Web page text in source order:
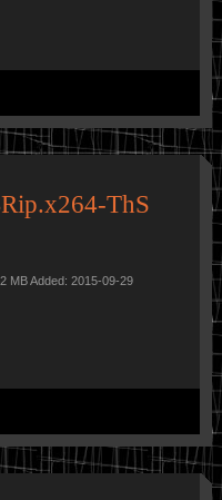
ThS
MB Added: 2015-09-29